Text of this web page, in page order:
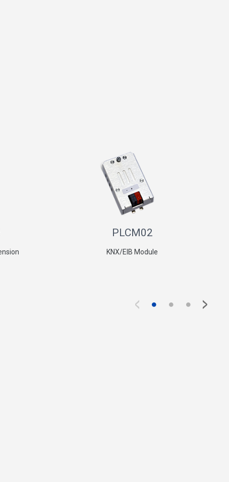
PLCM02
KNX/EIB Module
< ● ● ● >